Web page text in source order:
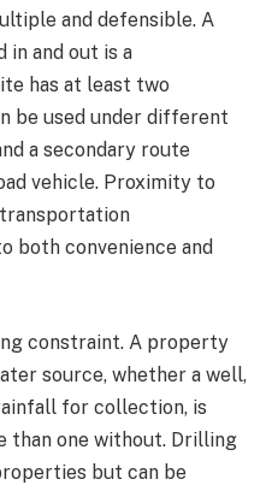
and defensible. A
in and out is a
has at least two
be used under different
a secondary route
vehicle. Proximity to
convenience and
constraint. A property
source, whether a well,
for collection, is
than one without. Drilling
but can be